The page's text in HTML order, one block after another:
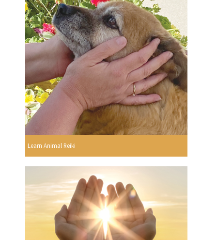
Learn Animal Reiki